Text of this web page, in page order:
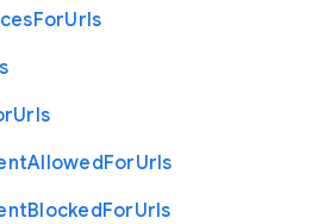
ForUrls
Urls
AllowedForUrls
BlockedForUrls